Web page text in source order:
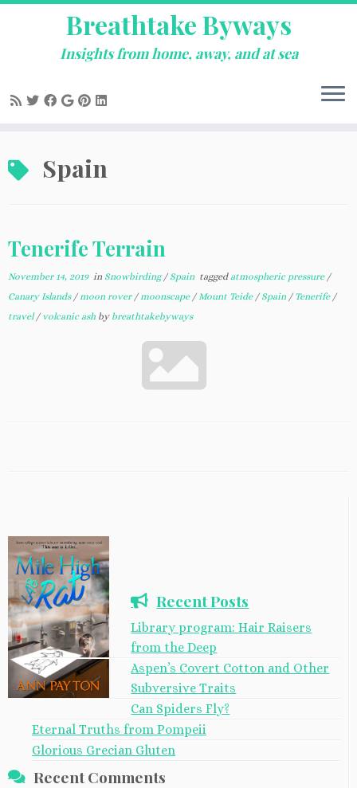
to
content
Breathtake Byways
Insights from home, away, and at sea
Spain
Tenerife Terrain
November 14, 2019in Snowbirding/ Spain taggedatmospheric pressure /
Canary Islands /moon rover /moonscape /Mount Teide / Spain / Tenerife /
travel/ volcanic ash by breathtakebyways
Recent Posts
Library program: Hair Raisers
from the Deep
Aspen’s Covert Cotton and Other
Subversive Traits
Can Spiders Fly?
Eternal Truths from Pompeii
Glorious Grecian Gluten
Recent Comments